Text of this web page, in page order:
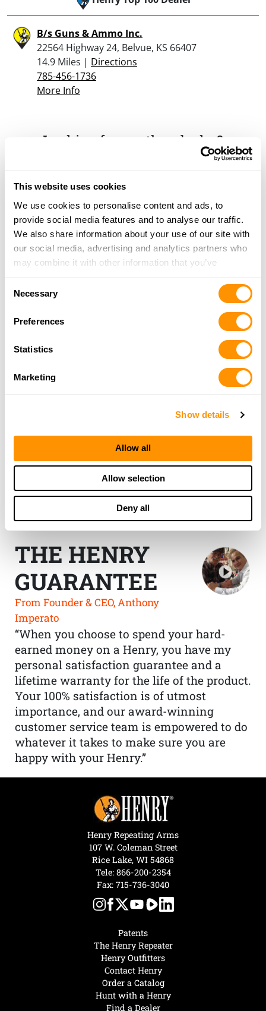
This website uses cookies
We use cookies to personalise content and ads, to
provide social media features and to analyse our traffic.
We also share information about your use of our site with
our social media, advertising and analytics partners who
may combine it with other information that you’ve
of their services.
Necessary
Preferences
Statistics
Marketing
Show details
Allow all
Allow selection
Deny all
B/s Guns & Ammo Inc.
22564 Highway 24, Belvue, KS 66407
14.9 Miles | Directions
785-456-1736
More Info
Looking for another dealer?
THE HENRY
GUARANTEE
From Founder & CEO, Anthony
Imperato
“When you choose to spend your hard-
earned money on a Henry, you have my
personal satisfaction guarantee and a
lifetime warranty for the life of the product.
Your 100% satisfaction is of utmost
importance, and our award-winning
customer service team is empowered to do
whatever it takes to make sure you are
happy with your Henry.”
Hunt with a Henry
Find a Dealer
Patents
The Henry Repeater
Henry Outfitters
Contact Henry
Order a Catalog
Henry Repeating Arms
107 W. Coleman Street
Rice Lake, WI 54868
Tele: 866-200-2354
Fax: 715-736-3040